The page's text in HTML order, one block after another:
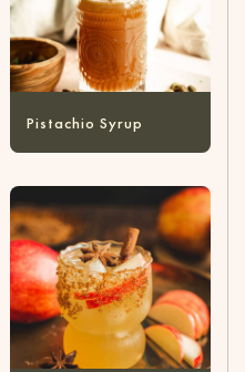
Pistachio Syrup